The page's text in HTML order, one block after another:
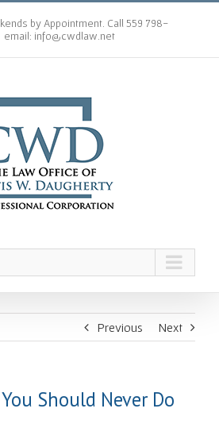
by Appointment. Call 559 798-
email: info@cwdlaw.net
Previous Next
Should Never Do